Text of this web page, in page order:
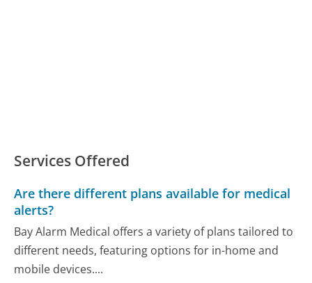
Services Offered
Are there different plans available for medical
alerts?
Bay Alarm Medical offers a variety of plans tailored to
different needs, featuring options for in-home and
mobile devices....